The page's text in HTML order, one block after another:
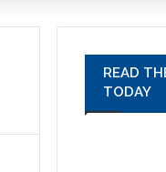
READ
TODAY